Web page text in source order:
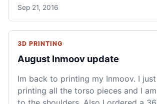
Sep 21, 2016
3D PRINTING
August Inmoov update
Im back to printing my Inmoov. I
printing all the torso pieces and I